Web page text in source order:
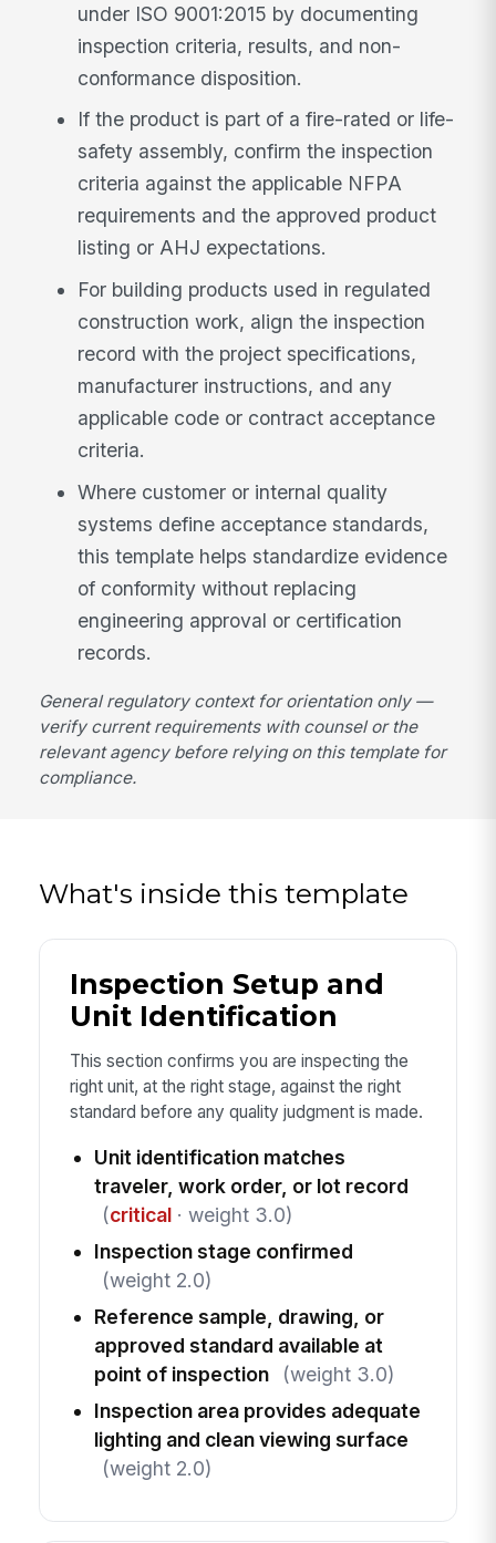
under ISO 9001:2015 by documenting
inspection criteria, results, and non-
conformance disposition.
If the product is part of a fire-rated or life-
safety assembly, confirm the inspection
criteria against the applicable NFPA
requirements and the approved product
listing or AHJ expectations.
For building products used in regulated
construction work, align the inspection
record with the project specifications,
manufacturer instructions, and any
applicable code or contract acceptance
criteria.
Where customer or internal quality
systems define acceptance standards,
this template helps standardize evidence
of conformity without replacing
engineering approval or certification
records.
General regulatory context for orientation only —
verify current requirements with counsel or the
relevant agency before relying on this template for
compliance.
What's inside this template
Inspection Setup and
Unit Identification
This section confirms you are inspecting the
right unit, at the right stage, against the right
standard before any quality judgment is made.
Unit identification matches
traveler, work order, or lot record
(critical· weight 3.0)
Inspection stage confirmed
(weight 2.0)
Reference sample, drawing, or
approved standard available at
point of inspection
(weight 3.0)
Inspection area provides adequate
lighting and clean viewing surface
(weight 2.0)